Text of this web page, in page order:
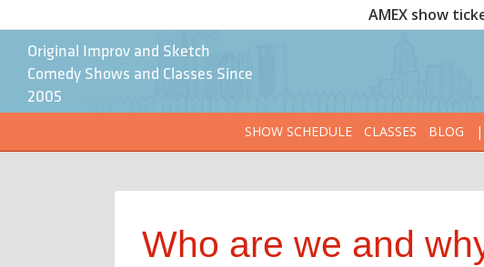
AMEX show
Original Improv and Sketch
Comedy Shows and Classes Since
2005
SHOW SCHEDULE
CLASSES BLOG |
Who are we and